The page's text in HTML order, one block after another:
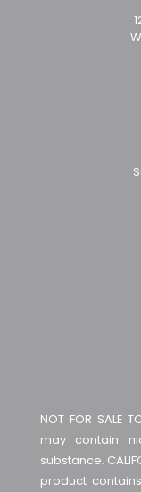
NOT FOR SALE
may contain
substance.
product